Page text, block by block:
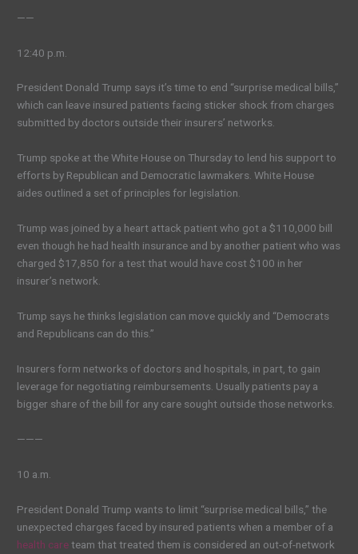
——
12:40 p.m.
President Donald Trump says it’s time to end “surprise medical bills,”
which can leave insured patients facing sticker shock from charges
submitted by doctors outside their insurers’ networks.
Trump spoke at the White House on Thursday to lend his support to
efforts by Republican and Democratic lawmakers. White House
aides outlined a set of principles for legislation.
Trump was joined by a heart attack patient who got a $110,000 bill
even though he had health insurance and by another patient who was
charged $17,850 for a test that would have cost $100 in her
insurer’s network.
Trump says he thinks legislation can move quickly and “Democrats
and Republicans can do this.”
Insurers form networks of doctors and hospitals, in part, to gain
leverage for negotiating reimbursements. Usually patients pay a
bigger share of the bill for any care sought outside those networks.
———
10 a.m.
President Donald Trump wants to limit “surprise medical bills,” the
unexpected charges faced by insured patients when a member of a
health careteam that treated them is considered an out-of-network